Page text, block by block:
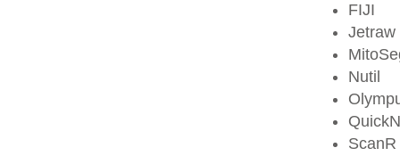
FIJI
Jetraw
Nutil